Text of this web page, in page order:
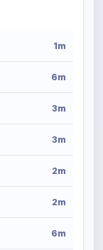
1m
6m
3m
3m
2m
2m
6m